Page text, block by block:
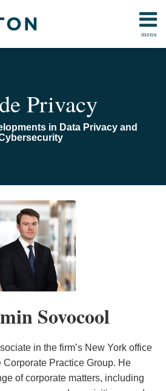
menu
Privacy
in Data Privacy and
Sovocool
in the firm’s New York office
Corporate Practice Group. He
of corporate matters, including